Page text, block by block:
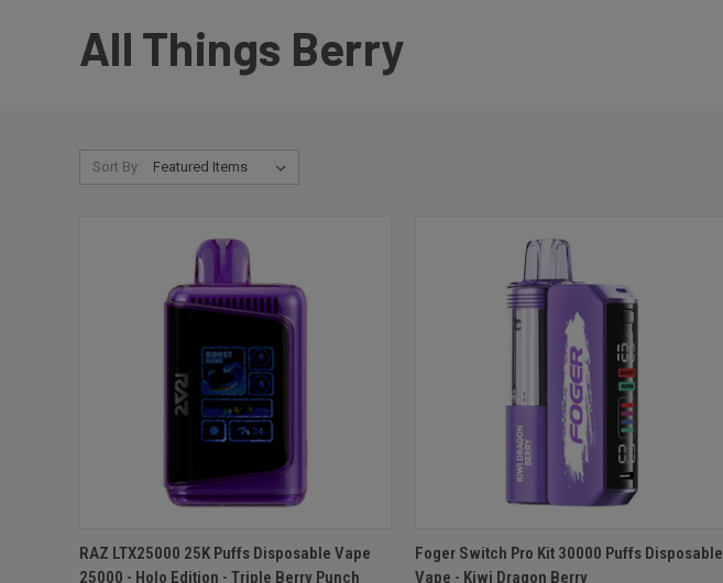
All Things Berry
Sort By:
QUICK VIEW ADD TO CART
RAZ LTX25000 25K Puffs Disposable Vape
25000 - Holo Edition - Triple Berry Punch
QUICK VIEW ADD TO CART
Foger Switch Pro Kit 30000 Puffs Disposable
Vape - Kiwi Dragon Berry